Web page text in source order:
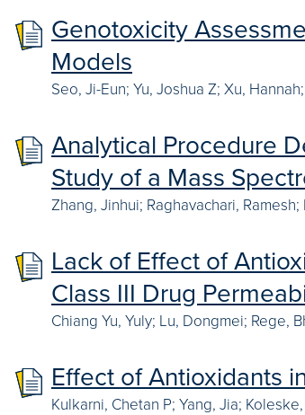
Genotoxicity
Models
Seo, Ji-Eun; Yu, Joshua Z; Xu,
Analytical Procedure
Study of a Mass
Zhang, Jinhui; Raghavachari,
Lack of Effect of
Class III Drug
Chiang Yu, Yuly; Lu, Dongmei; Rege,
Effect of Antioxidants
Kulkarni, Chetan P; Yang, Jia;